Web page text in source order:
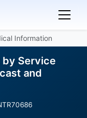
Information
Service
and